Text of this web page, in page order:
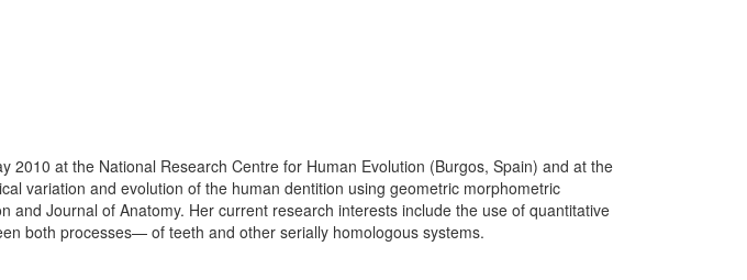
at the National Research Centre for Human Evolution (Burgos, Spain) and at the
variation and evolution of the human dentition using geometric morphometric
Journal of Anatomy. Her current research interests include the use of quantitative
both processes— of teeth and other serially homologous systems.